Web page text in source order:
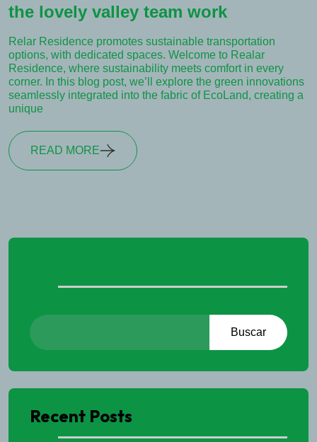
the lovely valley team work
Relar Residence promotes sustainable transportation
options, with dedicated spaces. Welcome to Realar
Residence, where sustainability meets comfort in every
corner. In this blog post, we’ll explore the green innovations
seamlessly integrated into the fabric of EcoLand, creating a
unique
READ MORE
Buscar
Recent Posts